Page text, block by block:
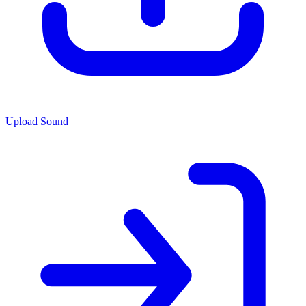
Upload Sound